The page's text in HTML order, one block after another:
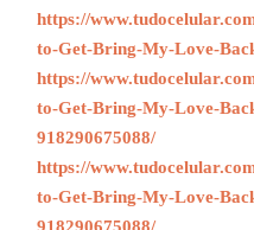
https://
to-Get-Bring-My-Love-
https://
to-Get-Bring-My-Love-
918290675088/
https://
to-Get-Bring-My-Love-